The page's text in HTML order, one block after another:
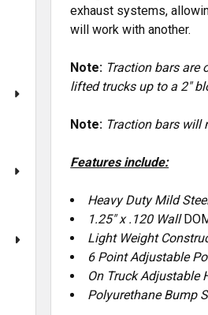
exhaust systems,
will work with another.
Note: Traction bars are
lifted trucks up to a 2"
Note: Traction bars will
Features include:
Heavy Duty Mild
1.25" x .120 Wall
Light Weight
6 Point Adjustable
On Truck Adjustable
Polyurethane Bump